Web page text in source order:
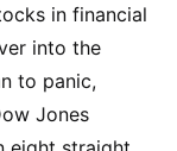
in financial
into the
to panic,
Jones